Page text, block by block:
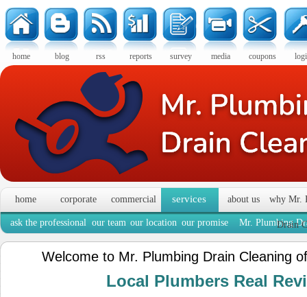
home blog rss reports survey media coupons
home corporate commercial services about us why Mr.
Drain
ask the professional our team our location our promise Mr. Plumbing
Welcome to Mr. Plumbing Drain Cleaning
Local Plumbers Real